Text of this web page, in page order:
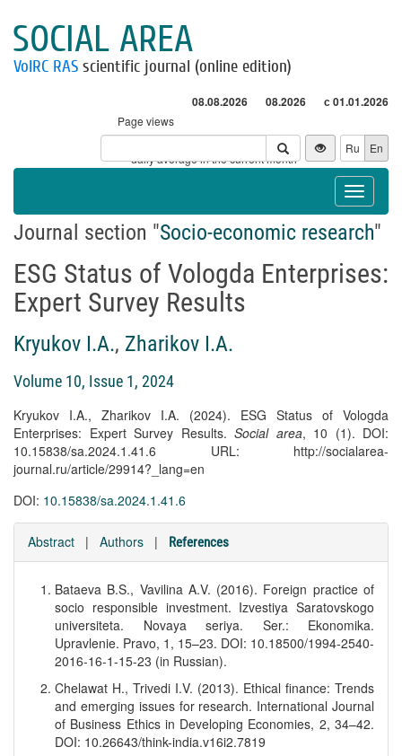
SOCIAL AREA
VolRC RAS scientific journal (online edition)
08.08.2026 08.2026 с 01.01.2026
Page views
Visitors
* - daily average in the current month
Ru En
Toggle
Journal section "Socio-economic research"
ESG Status of Vologda Enterprises:
Expert Survey Results
Kryukov I.A., Zharikov I.A.
Volume 10, Issue 1, 2024
Kryukov I.A., Zharikov I.A. (2024). ESG Status of Vologda
Enterprises: Expert Survey Results. Social area, 10 (1). DOI:
10.15838/sa.2024.1.41.6 URL: http://socialarea-
journal.ru/article/29914?_lang=en
DOI: 10.15838/sa.2024.1.41.6
Abstract | Authors | References
Bataeva B.S., Vavilina A.V. (2016). Foreign practice of
socio responsible investment. Izvestiya Saratovskogo
universiteta. Novaya seriya. Ser.: Ekonomika.
Upravlenie. Pravo, 1, 15–23. DOI: 10.18500/1994-2540-
2016-16-1-15-23 (in Russian).
Chelawat H., Trivedi I.V. (2013). Ethical finance: Trends
and emerging issues for research. International Journal
of Business Ethics in Developing Economies, 2, 34–42.
DOI: 10.26643/think-india.v16i2.7819